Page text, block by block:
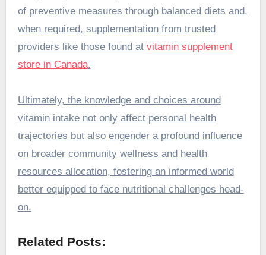
of preventive measures through balanced diets and,
when required, supplementation from trusted
providers like those found at vitamin supplement
store in Canada.
Ultimately, the knowledge and choices around
vitamin intake not only affect personal health
trajectories but also engender a profound influence
on broader community wellness and health
resources allocation, fostering an informed world
better equipped to face nutritional challenges head-
on.
Related Posts: